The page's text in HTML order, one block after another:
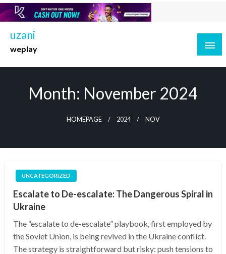
Skip
to
content
uzani
weplay
Month: November 2024
HOMEPAGE 2024 NOV
UNCATEGORIZED
Escalate to De-escalate: The Dangerous Spiral in
Ukraine
The “escalate to de-escalate” playbook, first employed by
the Soviet Union, is being revived in the Ukraine conflict.
The strategy is straightforward but risky: push tensions to